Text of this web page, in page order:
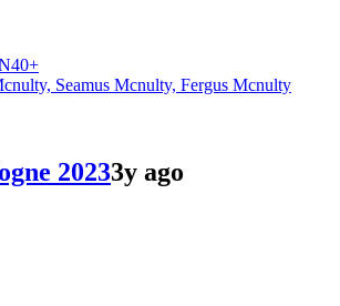
40+
Seamus Mcnulty, Fergus Mcnulty
20233y ago